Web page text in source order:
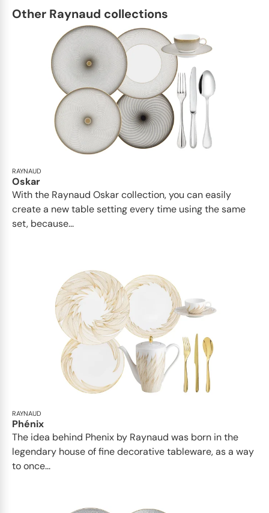
Other Raynaud collections
RAYNAUD
Oskar
With the Raynaud Oskar collection, you can easily
create a new table setting every time using the same
set, because...
RAYNAUD
Phénix
The idea behind Phenix by Raynaud was born in the
legendary house of fine decorative tableware, as a way
to once...